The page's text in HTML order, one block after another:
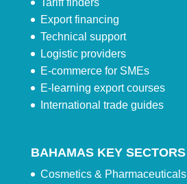
Export financing
Technical support
Logistic providers
E-commerce for SMEs
E-learning export courses
International trade guides
BAHAMAS KEY SECTORS
Cosmetics & Pharmaceuticals